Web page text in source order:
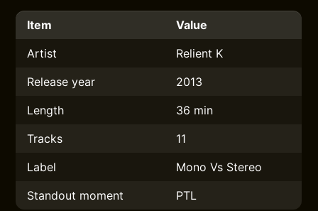
Item
Value
Artist
Relient K
Release year
2013
Length
36 min
Tracks
11
Label
Mono Vs Stereo
Standout moment
PTL